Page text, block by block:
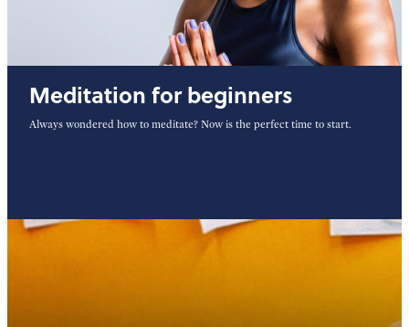
Meditation for beginners
Always wondered how to meditate? Now is the perfect time to start.